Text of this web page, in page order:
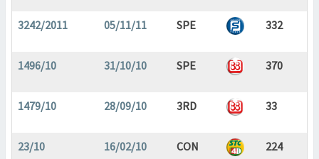
3242/2011 05/11/11 SPE 332
1496/10 31/10/10 SPE 370
1479/10 28/09/10 3RD 33
23/10 16/02/10 CON 224